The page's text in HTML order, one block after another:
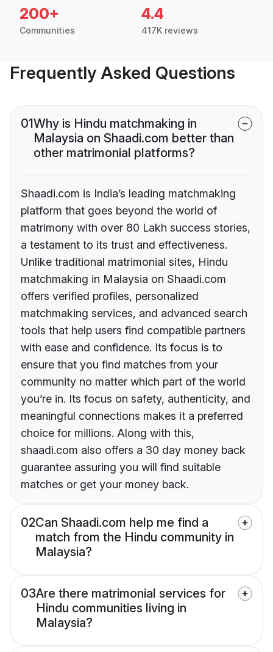
200+
Communities
4.4
417K reviews
Frequently Asked Questions
01Why is Hindu matchmaking in
Malaysia on Shaadi.com better than
other matrimonial platforms?
Shaadi.com is India’s leading matchmaking
platform that goes beyond the world of
matrimony with over 80 Lakh success stories,
a testament to its trust and effectiveness.
Unlike traditional matrimonial sites, Hindu
matchmaking in Malaysia on Shaadi.com
offers verified profiles, personalized
matchmaking services, and advanced search
tools that help users find compatible partners
with ease and confidence. Its focus is to
ensure that you find matches from your
community no matter which part of the world
you’re in. Its focus on safety, authenticity, and
meaningful connections makes it a preferred
choice for millions. Along with this,
shaadi.com also offers a 30 day money back
guarantee assuring you will find suitable
matches or get your money back.
02Can Shaadi.com help me find a
match from the Hindu community in
Malaysia?
03Are there matrimonial services for
Hindu communities living in
Malaysia?